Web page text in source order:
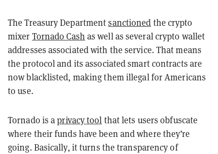
The Treasury Departmentsanctioned the crypto
mixer Tornado Cash as well as several crypto wallet
addresses associated with the service. That means
the protocol and its associated smart contracts are
now blacklisted, making them illegal for Americans
to use.
Tornado is aprivacy tool that lets users obfuscate
where their funds have been and where they’re
going. Basically, it turns the transparency of